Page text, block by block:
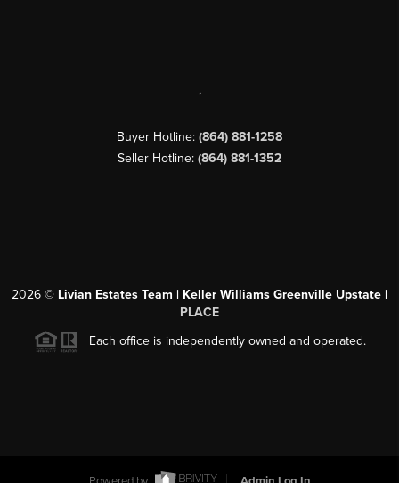
,
Buyer Hotline: (864) 881-1258
Seller Hotline: (864) 881-1352
2026 © Livian Estates Team | Keller Williams Greenville Upstate |
PLACE
Each office is independently owned and operated.